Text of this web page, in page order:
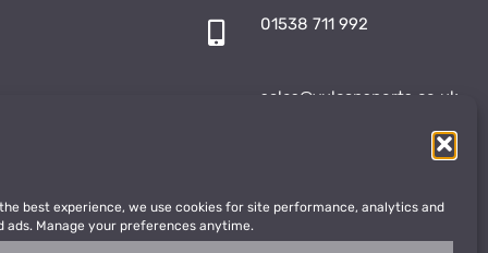
best experience, we use cookies for site performance, analytics and
ads. Manage your preferences anytime.
01538 711 992
sales@vulcansports.co.uk